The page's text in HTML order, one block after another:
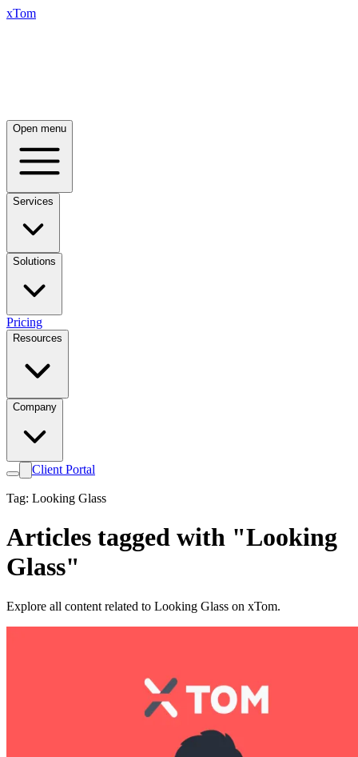
xTom
Open menu
Services
Solutions
Pricing
Resources
Company
Client Portal
Tag: Looking Glass
Articles tagged with "Looking
Glass"
Explore all content related to Looking Glass on xTom.